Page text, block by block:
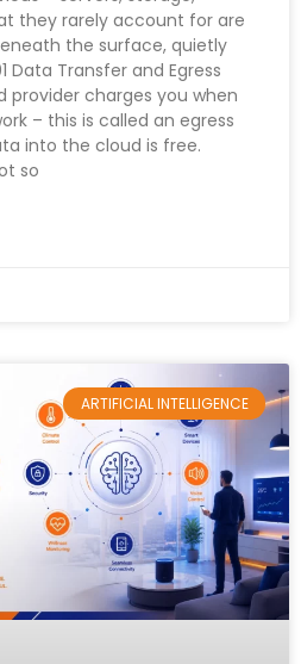
they rarely account for are
the surface, quietly
Data Transfer and Egress
provider charges you when
– this is called an egress
into the cloud is free.
so
ARTIFICIAL INTELLIGENCE